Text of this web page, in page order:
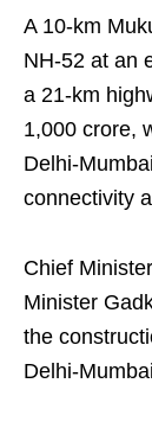
A 10-km
NH-52 at an
a 21-km
1,000 crore,
Delhi-
connectivity
Chief
Minister
the
Delhi-